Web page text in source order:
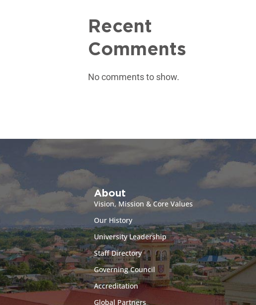
Recent
Comments
No comments to show.
About
Vision, Mission & Core Values
Our History
University Leadership
Staff Directory
Governing Council
Accreditation
Global Partners